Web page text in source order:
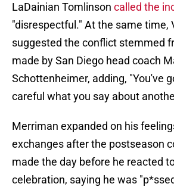
LaDainian Tomlinson called the
"disrespectful." At the same time,
suggested the conflict stemmed
made by San Diego head coach
Schottenheimer, adding, "You've
careful what you say about
Merriman expanded on his
exchanges after the postseason
made the day before he reacted
celebration, saying he was